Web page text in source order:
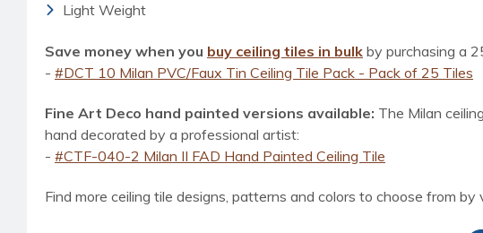
Light Weight
Save money when you buy ceiling tiles in bulk by purchasing a
- #DCT 10 Milan PVC/Faux Tin Ceiling Tile Pack - Pack of 25 Tiles
Fine Art Deco hand painted versions available: The Milan
hand decorated by a professional artist:
- #CTF-040-2 Milan II FAD Hand Painted Ceiling Tile
Find more ceiling tile designs, patterns and colors to choose from by